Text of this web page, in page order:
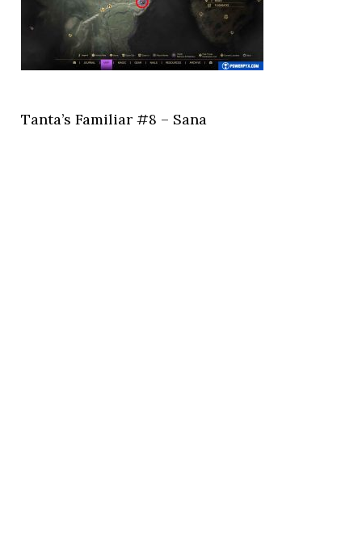
Tanta’s Familiar #8 – Sana